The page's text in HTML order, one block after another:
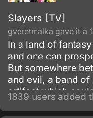
Slayers [TV]
gveretmalka gave it a
In a land of
and one can
But somewhere
and evil, a band
artifact which
1839 users added